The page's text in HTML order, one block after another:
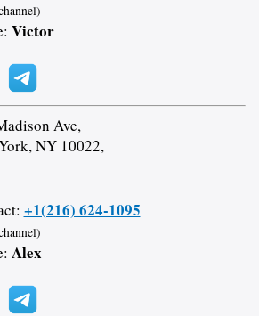
Victor
Ave,
NY 10022,
+1(216) 624-1095
Alex